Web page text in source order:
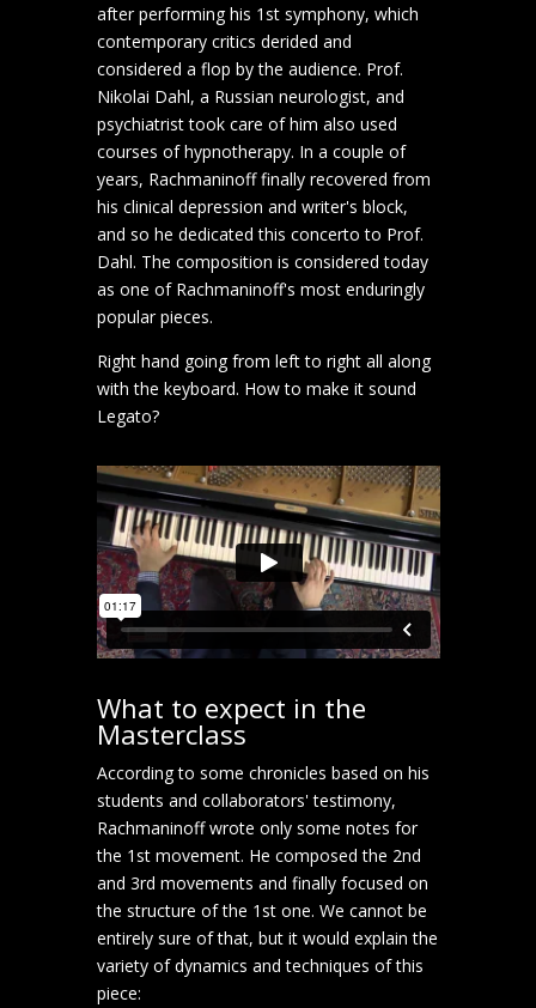
after performing his 1st symphony, which
contemporary critics derided and
considered a flop by the audience. Prof.
Nikolai Dahl, a Russian neurologist, and
psychiatrist took care of him also used
courses of hypnotherapy. In a couple of
years, Rachmaninoff finally recovered from
his clinical depression and writer's block,
and so he dedicated this concerto to Prof.
Dahl. The composition is considered today
as one of Rachmaninoff's most enduringly
popular pieces.
Right hand going from left to right all along
with the keyboard. How to make it sound
Legato?
What to expect in the
Masterclass
According to some chronicles based on his
students and collaborators' testimony,
Rachmaninoff wrote only some notes for
the 1st movement. He composed the 2nd
and 3rd movements and finally focused on
the structure of the 1st one. We cannot be
entirely sure of that, but it would explain the
variety of dynamics and techniques of this
piece: